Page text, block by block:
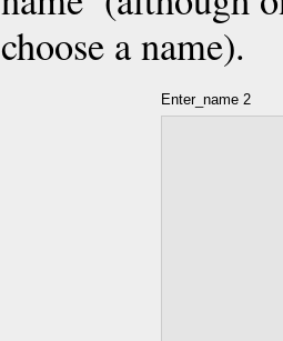
choose a name).
Enter_name 2